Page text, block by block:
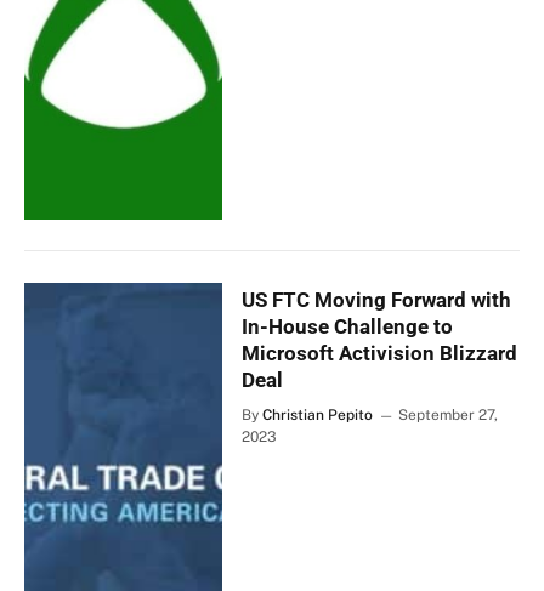
US FTC Moving Forward with
In-House Challenge to
Microsoft Activision Blizzard
Deal
By Christian Pepito
September 27,
2023